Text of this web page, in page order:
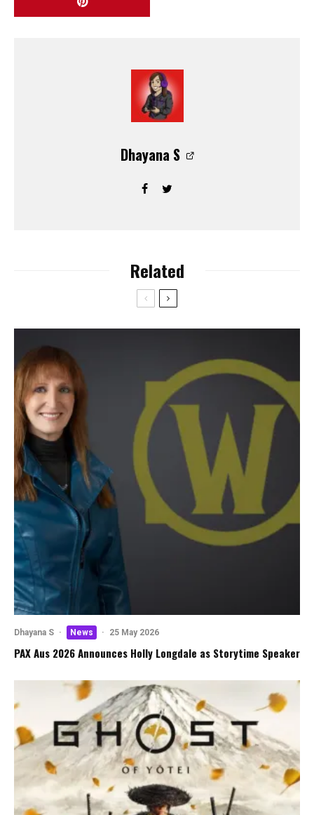
Dhayana S
Related
Dhayana S · News · 25 May 2026
PAX Aus 2026 Announces Holly Longdale as Storytime Speaker